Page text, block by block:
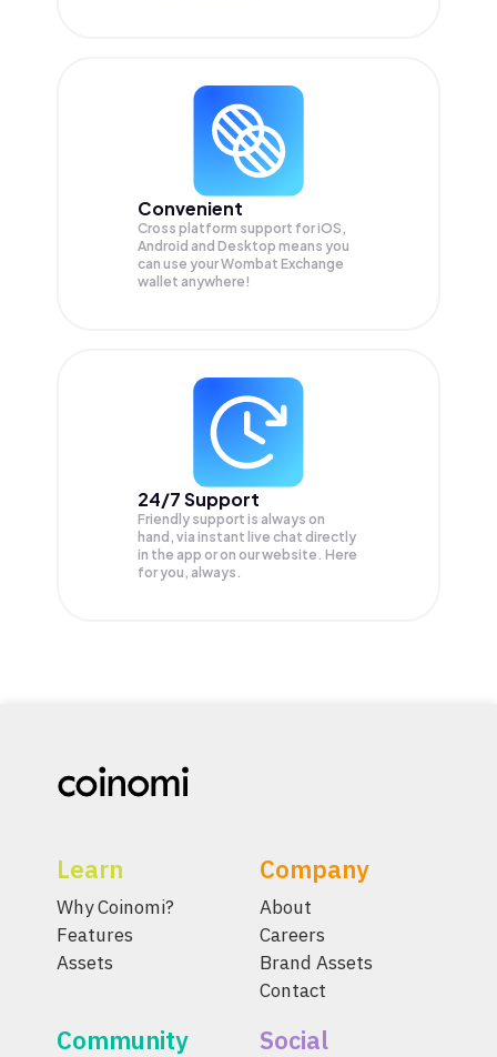
Convenient
Cross platform support for iOS,
Android and Desktop means you
can use your Wombat Exchange
wallet anywhere!
24/7 Support
Friendly support is always on
hand, via instant live chat directly
in the app or on our website. Here
for you, always.
Learn
Why Coinomi?
Features
Assets
Company
About
Careers
Brand Assets
Contact
Community Social